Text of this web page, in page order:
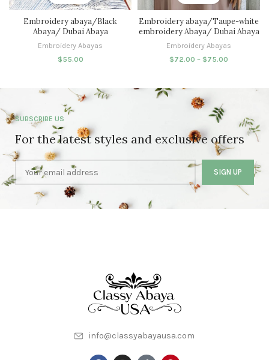
Embroidery abaya/Black
Abaya/ Dubai Abaya
Embroidery Abayas
$55.00
Embroidery abaya/Taupe-white
embroidery Abaya/ Dubai Abaya
Embroidery Abayas
$72.00 – $75.00
SUBSCRIBE US
For the latest styles and exclusive offers
info@classyabayausa.com